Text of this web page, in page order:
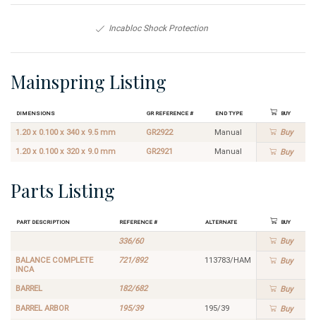
Incabloc Shock Protection
Mainspring Listing
Dimensions GR Reference # End Type Buy
1.20 x 0.100 x 340 x 9.5 mm GR2922 Manual Buy
1.20 x 0.100 x 320 x 9.0 mm GR2921 Manual Buy
Parts Listing
Part Description Reference # Alternate Buy
336/60 Buy
BALANCE COMPLETE
INCA
721/892 113783/HAM Buy
BARREL 182/682 Buy
BARREL ARBOR 195/39 195/39 Buy